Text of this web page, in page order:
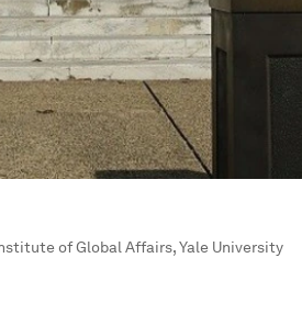
of Global Affairs, Yale University